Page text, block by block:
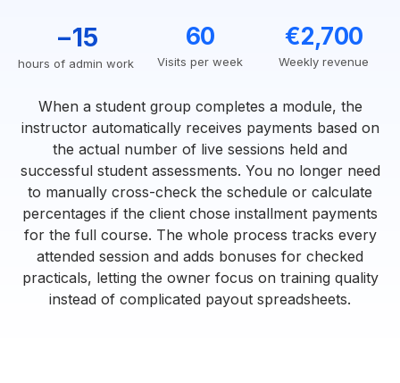
−15
hours of admin work
60
Visits per week
€2,700
Weekly revenue
When a student group completes a module, the
instructor automatically receives payments based on
the actual number of live sessions held and
successful student assessments. You no longer need
to manually cross-check the schedule or calculate
percentages if the client chose installment payments
for the full course. The whole process tracks every
attended session and adds bonuses for checked
practicals, letting the owner focus on training quality
instead of complicated payout spreadsheets.